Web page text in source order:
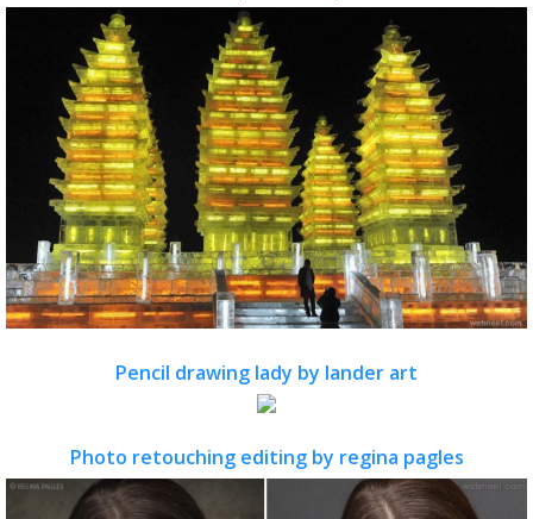
Pencil drawing lady by lander art
Photo retouching editing by regina pagles